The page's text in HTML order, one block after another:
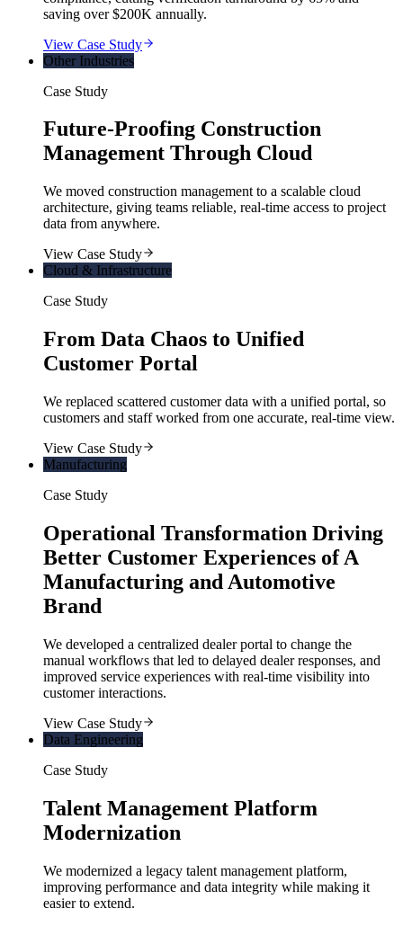
saving over $200K annually.
View Case Study
Other Industries
Case Study
Future-Proofing Construction
Management Through Cloud
We moved construction management to a scalable cloud
architecture, giving teams reliable, real-time access to project
data from anywhere.
View Case Study
Cloud & Infrastructure
Case Study
From Data Chaos to Unified
Customer Portal
We replaced scattered customer data with a unified portal, so
customers and staff worked from one accurate, real-time view.
View Case Study
Manufacturing
Case Study
Operational Transformation Driving
Better Customer Experiences of A
Manufacturing and Automotive
Brand
We developed a centralized dealer portal to change the
manual workflows that led to delayed dealer responses, and
improved service experiences with real-time visibility into
customer interactions.
View Case Study
Data Engineering
Case Study
Talent Management Platform
Modernization
We modernized a legacy talent management platform,
improving performance and data integrity while making it
easier to extend.